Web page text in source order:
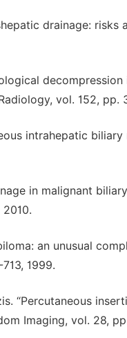
drainage: risks
vol. 152, pp.
intrahepatic biliary
in malignant
an unusual
1999.
“Percutaneous
Imaging, vol. 28,